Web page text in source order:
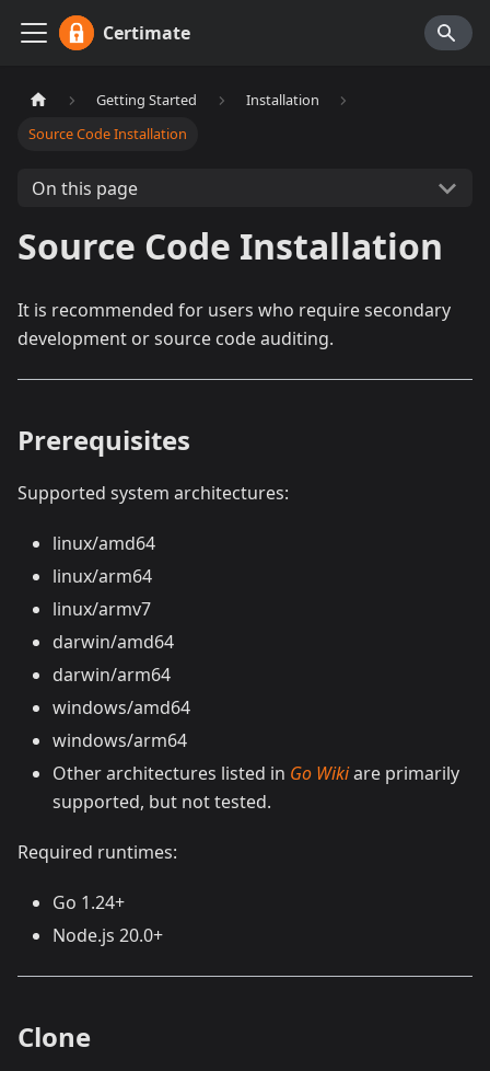
Certimate
Getting Started
Installation
Source Code Installation
On this page
Source Code Installation
It is recommended for users who require secondary
development or source code auditing.
Prerequisites
Supported system architectures:
linux/amd64
linux/arm64
linux/armv7
darwin/amd64
darwin/arm64
windows/amd64
windows/arm64
Other architectures listed in Go Wikiare primarily​​
supported, but not tested.
Required runtimes:
Go 1.24+
Node.js 20.0+
Clone